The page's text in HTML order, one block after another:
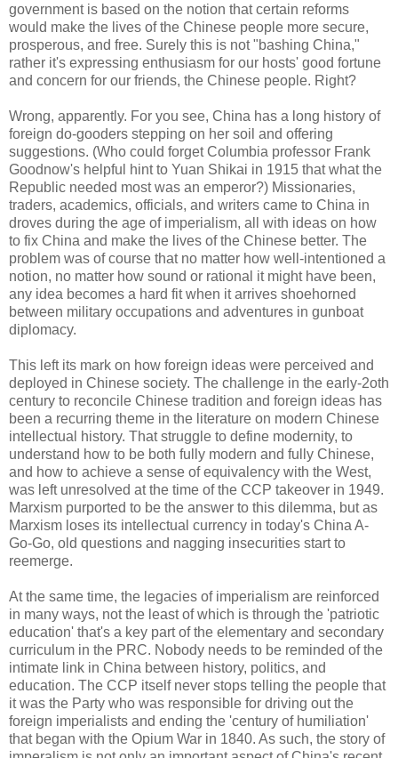
government is based on the notion that certain reforms
would make the lives of the Chinese people more secure,
prosperous, and free. Surely this is not "bashing China,"
rather it's expressing enthusiasm for our hosts' good fortune
and concern for our friends, the Chinese people. Right?
Wrong, apparently. For you see, China has a long history of
foreign do-gooders stepping on her soil and offering
suggestions. (Who could forget Columbia professor Frank
Goodnow's helpful hint to Yuan Shikai in 1915 that what the
Republic needed most was an emperor?) Missionaries,
traders, academics, officials, and writers came to China in
droves during the age of imperialism, all with ideas on how
to fix China and make the lives of the Chinese better. The
problem was of course that no matter how well-intentioned a
notion, no matter how sound or rational it might have been,
any idea becomes a hard fit when it arrives shoehorned
between military occupations and adventures in gunboat
diplomacy.
This left its mark on how foreign ideas were perceived and
deployed in Chinese society. The challenge in the early-2oth
century to reconcile Chinese tradition and foreign ideas has
been a recurring theme in the literature on modern Chinese
intellectual history. That struggle to define modernity, to
understand how to be both fully modern and fully Chinese,
and how to achieve a sense of equivalency with the West,
was left unresolved at the time of the CCP takeover in 1949.
Marxism purported to be the answer to this dilemma, but as
Marxism loses its intellectual currency in today's China A-
Go-Go, old questions and nagging insecurities start to
reemerge.
At the same time, the legacies of imperialism are reinforced
in many ways, not the least of which is through the 'patriotic
education' that's a key part of the elementary and secondary
curriculum in the PRC. Nobody needs to be reminded of the
intimate link in China between history, politics, and
education. The CCP itself never stops telling the people that
it was the Party who was responsible for driving out the
foreign imperialists and ending the 'century of humiliation'
that began with the Opium War in 1840. As such, the story of